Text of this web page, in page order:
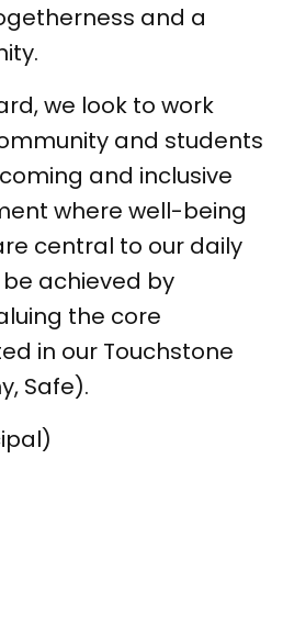
and a
we look to work
and students
and inclusive
where well-being
central to our daily
achieved by
the core
in our Touchstone
Safe).